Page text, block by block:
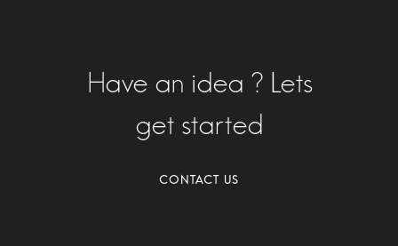
Have an idea ? Lets
get started